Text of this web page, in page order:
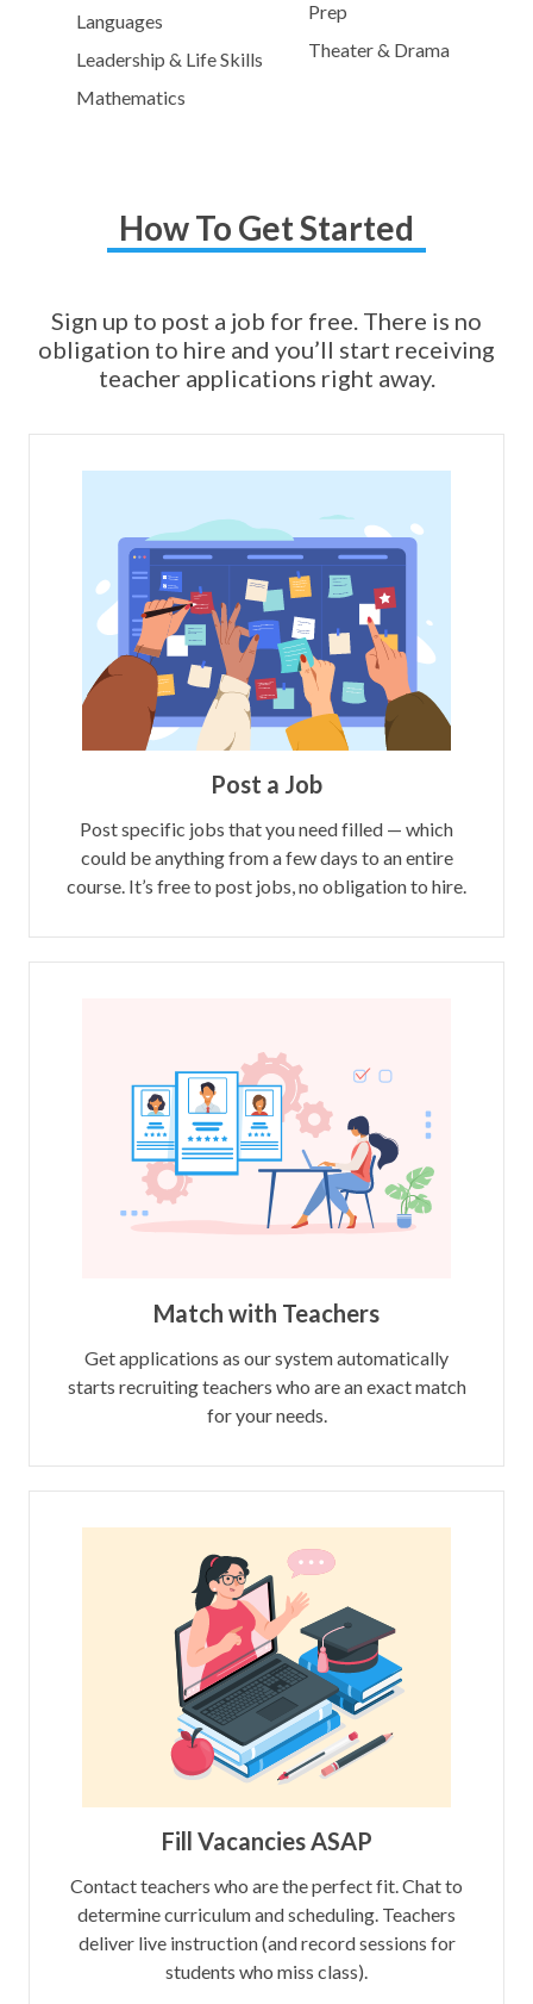
Languages
Leadership & Life Skills
Mathematics
Prep
Theater & Drama
How To Get Started
Sign up to post a job for free. There is no
obligation to hire and you’ll start receiving
teacher applications right away.
Post a Job
Post specific jobs that you need filled — which
could be anything from a few days to an entire
course. It’s free to post jobs, no obligation to hire.
Match with Teachers
Get applications as our system automatically
starts recruiting teachers who are an exact match
for your needs.
Fill Vacancies ASAP
Contact teachers who are the perfect fit. Chat to
determine curriculum and scheduling. Teachers
deliver live instruction (and record sessions for
students who miss class).